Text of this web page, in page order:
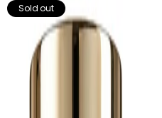
Sold out